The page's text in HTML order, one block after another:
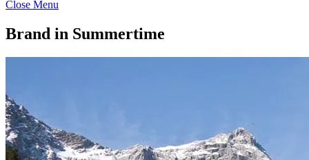
Close Menu
Brand in Summertime